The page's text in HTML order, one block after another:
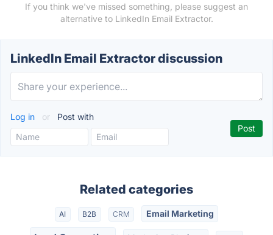
If you think we've missed something, please suggest an
alternative to LinkedIn Email Extractor.
LinkedIn Email Extractor discussion
Log in or Post with
Related categories
AI B2B CRM Email Marketing